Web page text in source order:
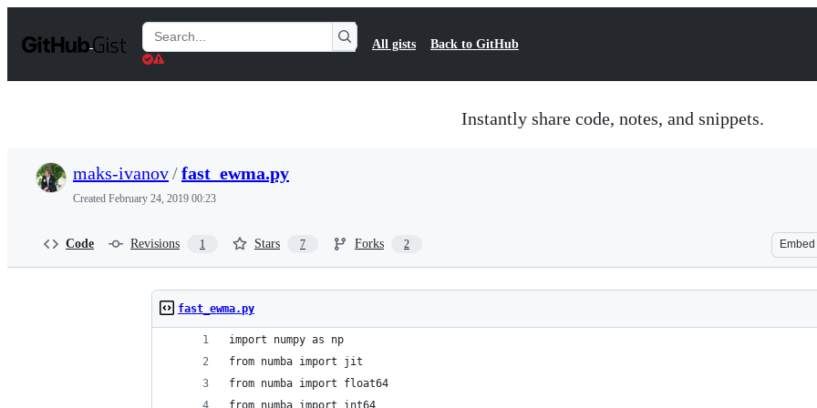
t
Search
Gists
All gists Back to GitHub
Instantly share code, notes, and snippets.
maks-ivanov/fast_ewma.py
Created February 24, 2019 00:23
Code Revisions 1 Stars 7 Forks 2 Embed
fast_ewma.py
import numpy as np
from numba import jit
from numba import float64
from numba import int64